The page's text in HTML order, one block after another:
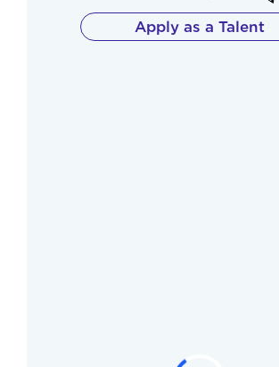
Apply as a Talent